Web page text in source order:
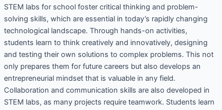
STEM labs for school foster critical thinking and problem-
solving skills, which are essential in today’s rapidly changing
technological landscape. Through hands-on activities,
students learn to think creatively and innovatively, designing
and testing their own solutions to complex problems. This not
only prepares them for future careers but also develops an
entrepreneurial mindset that is valuable in any field.
Collaboration and communication skills are also developed in
STEM labs, as many projects require teamwork. Students learn